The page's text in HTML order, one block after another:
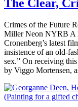
The Clear,
Crimes of the Future
Miller Neon NYRB A
Cronenberg’s latest
insistence of an old-
sex.” On receiving
by Viggo Mortensen,